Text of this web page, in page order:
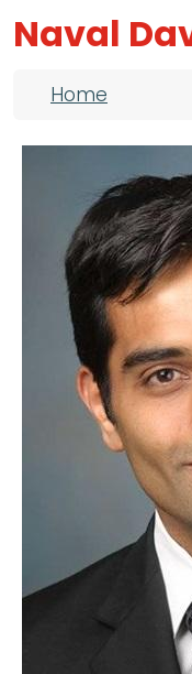
Naval
Breadcrumb
Home